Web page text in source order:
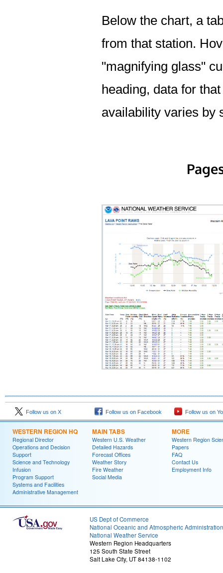
Below the chart, a
from that station.
"magnifying glass"
heading, data for
availability varies by
Follow us on X Follow us on Facebook Follow us on
WESTERN REGION HQ
Regional Director
Operations and Decision
Support
Science and Technology
Infusion
Program Support
Systems and Facilities
Administrative Management
MAIN TABS
Western U.S. Weather
Detailed Hazards
Forecast Offices
Weather Story
Fire Weather
Social Media
MORE
Western Region
Papers
FAQ
Contact Us
Employment Info
US Dept of Commerce
National Oceanic and Atmospheric Administration
National Weather Service
Western Region Headquarters
125 South State Street
Salt Lake City, UT 84138-1102